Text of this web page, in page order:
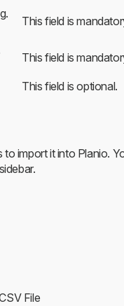
This field is
This field is
This field is optional.
import it into Planio.
File